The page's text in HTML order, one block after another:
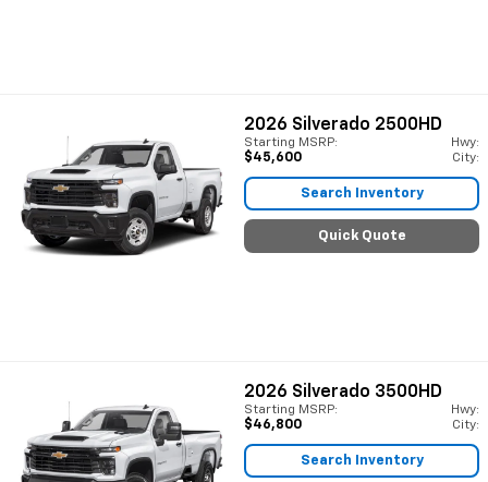
2026 Silverado 2500HD
Starting MSRP:
$45,600
Hwy:
City:
Search Inventory
Quick Quote
2026 Silverado 3500HD
Starting MSRP:
$46,800
Hwy:
City:
Search Inventory